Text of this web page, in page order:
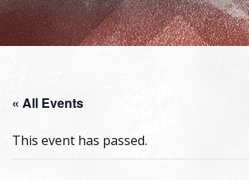
« All Events
This event has passed.